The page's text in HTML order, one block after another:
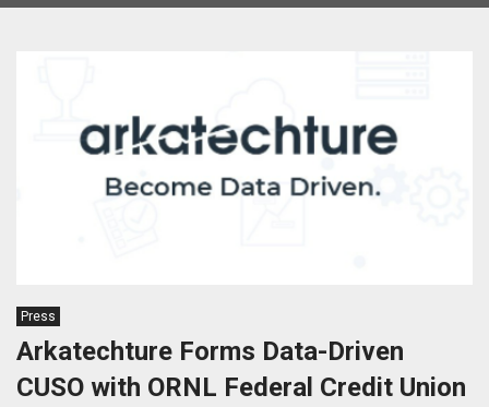
Press
Arkatechture Forms Data-Driven
CUSO with ORNL Federal Credit Union